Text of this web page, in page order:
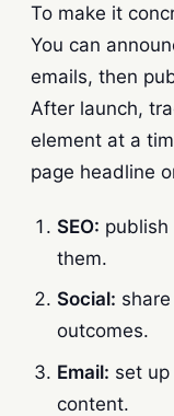
To make it
You can
emails, then
After launch,
element at a
page headline
SEO:
them.
Social:
outcomes.
Email: set
content.